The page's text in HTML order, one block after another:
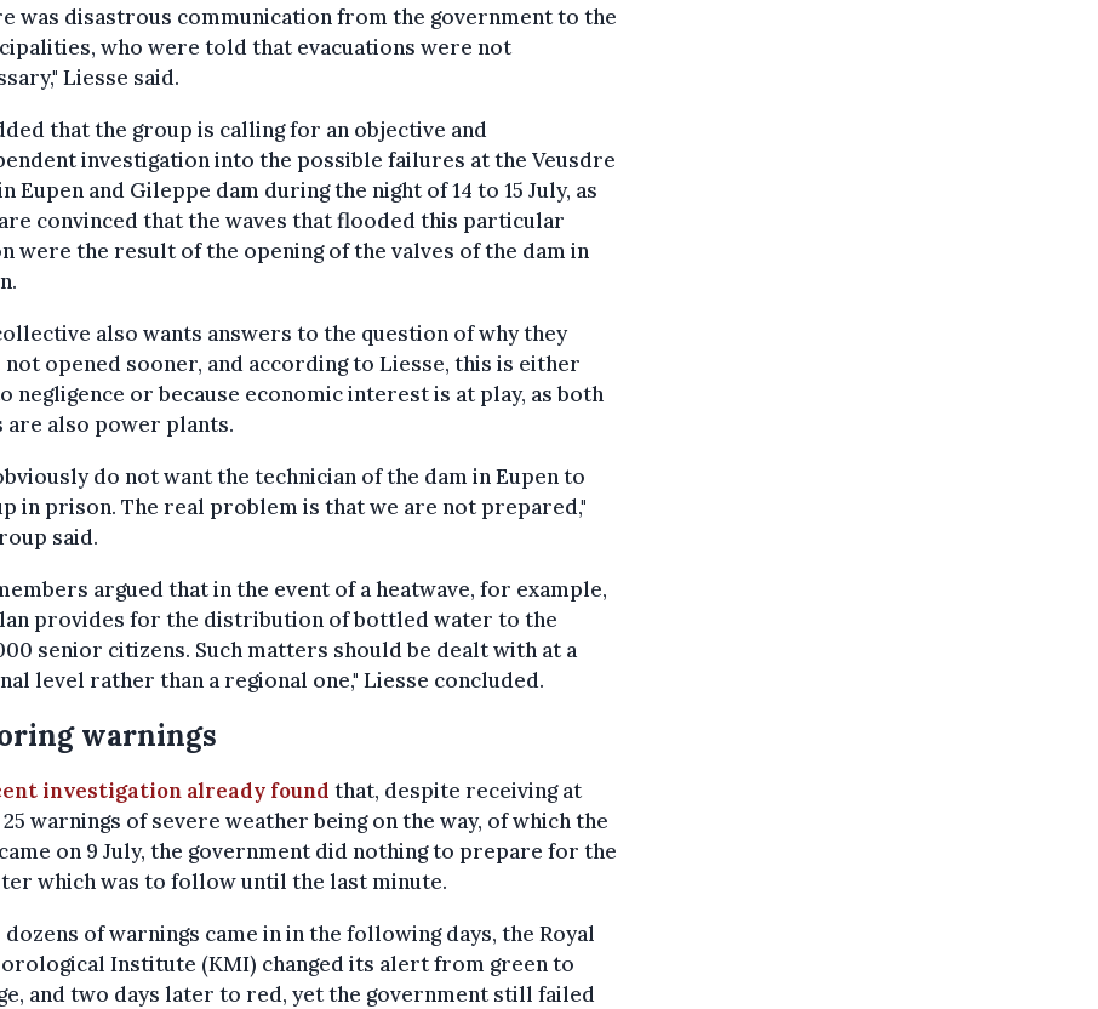
was disastrous communication from the government to the
who were told that evacuations were not
Liesse said.
that the group is calling for an objective and
investigation into the possible failures at the Veusdre
Eupen and Gileppe dam during the night of 14 to 15 July, as
convinced that the waves that flooded this particular
were the result of the opening of the valves of the dam in
also wants answers to the question of why they
opened sooner, and according to Liesse, this is either
negligence or because economic interest is at play, as both
are also power plants.
do not want the technician of the dam in Eupen to
in prison. The real problem is that we are not prepared,"
said.
argued that in the event of a heatwave, for example,
provides for the distribution of bottled water to the
senior citizens. Such matters should be dealt with at a
level rather than a regional one," Liesse concluded.
warnings
investigation already found that, despite receiving at
warnings of severe weather being on the way, of which the
on 9 July, the government did nothing to prepare for the
which was to follow until the last minute.
of warnings came in in the following days, the Royal
Institute (KMI) changed its alert from green to
and two days later to red, yet the government still failed